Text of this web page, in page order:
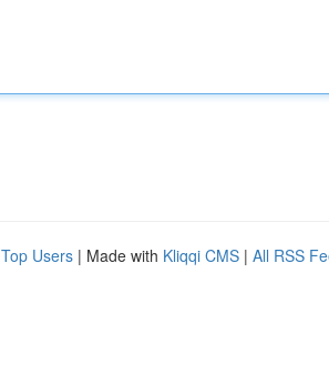
Top Users | Made with Kliqqi CMS | All RSS